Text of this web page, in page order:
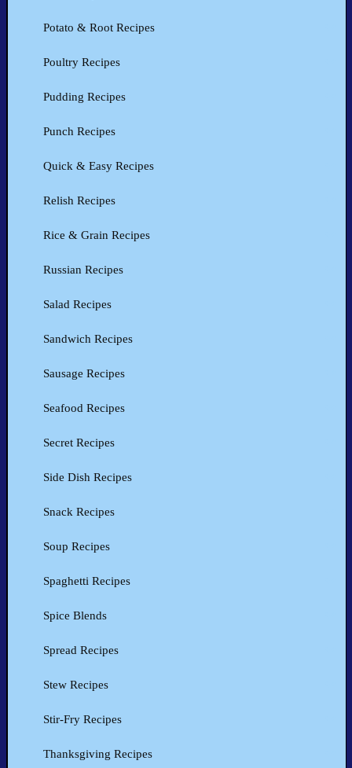
Potato & Root Recipes
Poultry Recipes
Pudding Recipes
Punch Recipes
Quick & Easy Recipes
Relish Recipes
Rice & Grain Recipes
Russian Recipes
Salad Recipes
Sandwich Recipes
Sausage Recipes
Seafood Recipes
Secret Recipes
Side Dish Recipes
Snack Recipes
Soup Recipes
Spaghetti Recipes
Spice Blends
Spread Recipes
Stew Recipes
Stir-Fry Recipes
Thanksgiving Recipes